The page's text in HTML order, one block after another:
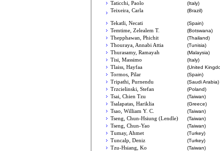
Taticchi, Paolo
(Italy)
Teixeira, Carla
(Brazil)
Tekatli, Necati
(Spain)
Temtime, Zelealem T.
(Botswana)
Thepphawan, Phichit
(Thailand)
Thouraya, Annabi Attia
(Tunisia)
Thurasamy, Ramayah
(Malaysia)
Tisi, Massimo
(Italy)
Tlaiss, Hayfaa
(United
Tormos, Pilar
(Spain)
Tripathi, Purnendu
(Saudi Arabia)
Trzcielinski, Stefan
(Poland)
Tsai, Chien Tzu
(Taiwan)
Tsalapatas, Hariklia
(Greece)
Tsao, William Y. C.
(Taiwan)
Tseng, Chun-Hsiung (Lendle)
(Taiwan)
Tseng, Chun-Yao
(Taiwan)
Tumay, Ahmet
(Turkey)
Tuncalp, Deniz
(Turkey)
Tzu-Hsiang, Ko
(Taiwan)